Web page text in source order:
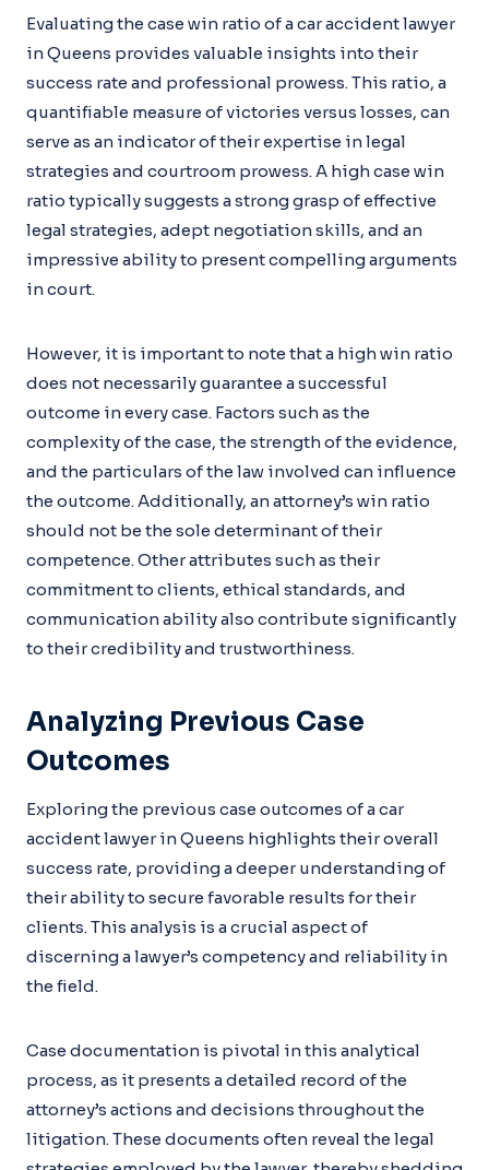
Evaluating the case win ratio of a car accident lawyer
in Queens provides valuable insights into their
success rate and professional prowess. This ratio, a
quantifiable measure of victories versus losses, can
serve as an indicator of their expertise in legal
strategies and courtroom prowess. A high case win
ratio typically suggests a strong grasp of effective
legal strategies, adept negotiation skills, and an
impressive ability to present compelling arguments
in court.
However, it is important to note that a high win ratio
does not necessarily guarantee a successful
outcome in every case. Factors such as the
complexity of the case, the strength of the evidence,
and the particulars of the law involved can influence
the outcome. Additionally, an attorney’s win ratio
should not be the sole determinant of their
competence. Other attributes such as their
commitment to clients, ethical standards, and
communication ability also contribute significantly
to their credibility and trustworthiness.
Analyzing Previous Case
Outcomes
Exploring the previous case outcomes of a car
accident lawyer in Queens highlights their overall
success rate, providing a deeper understanding of
their ability to secure favorable results for their
clients. This analysis is a crucial aspect of
discerning a lawyer’s competency and reliability in
the field.
Case documentation is pivotal in this analytical
process, as it presents a detailed record of the
attorney’s actions and decisions throughout the
litigation. These documents often reveal the legal